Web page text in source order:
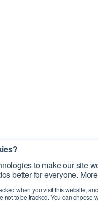
to make our site
better for everyone.
when you visit this website,
to be tracked. You can choose